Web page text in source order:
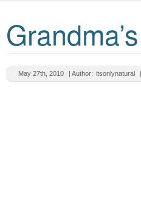
May 27th, 2010 | Author: itsonlynatural |